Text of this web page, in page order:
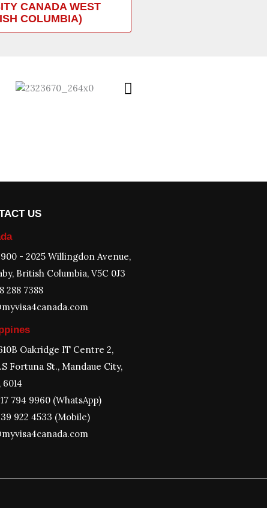
CANADA WEST
COLUMBIA)
US
- 2025 Willingdon Avenue,
British Columbia, V5C 0J3
288 7388
Oakridge IT Centre 2,
Fortuna St., Mandaue City,
6014
794 9960 (WhatsApp)
922 4533 (Mobile)